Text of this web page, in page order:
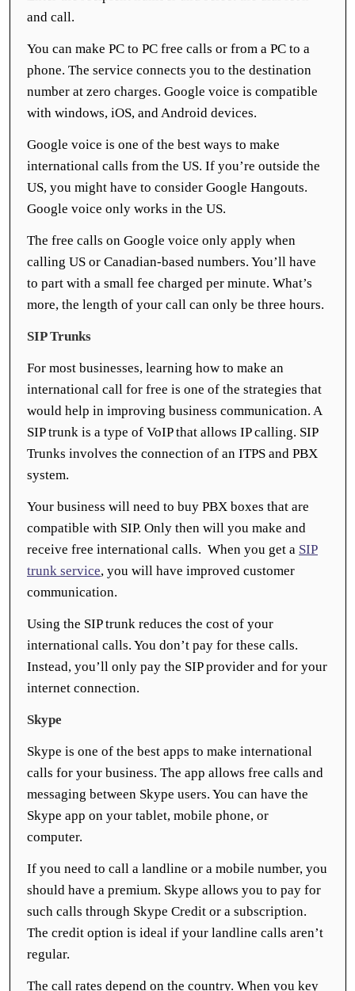
and call.
You can make PC to PC free calls or from a PC to a
phone. The service connects you to the destination
number at zero charges. Google voice is compatible
with windows, iOS, and Android devices.
Google voice is one of the best ways to make
international calls from the US. If you’re outside the
US, you might have to consider Google Hangouts.
Google voice only works in the US.
The free calls on Google voice only apply when
calling US or Canadian-based numbers. You’ll have
to part with a small fee charged per minute. What’s
more, the length of your call can only be three hours.
SIP Trunks
For most businesses, learning how to make an
international call for free is one of the strategies that
would help in improving business communication. A
SIP trunk is a type of VoIP that allows IP calling. SIP
Trunks involves the connection of an ITPS and PBX
system.
Your business will need to buy PBX boxes that are
compatible with SIP. Only then will you make and
receive free international calls. When you get a SIP
trunk service, you will have improved customer
communication.
Using the SIP trunk reduces the cost of your
international calls. You don’t pay for these calls.
Instead, you’ll only pay the SIP provider and for your
internet connection.
Skype
Skype is one of the best apps to make international
calls for your business. The app allows free calls and
messaging between Skype users. You can have the
Skype app on your tablet, mobile phone, or
computer.
If you need to call a landline or a mobile number, you
should have a premium. Skype allows you to pay for
such calls through Skype Credit or a subscription.
The credit option is ideal if your landline calls aren’t
regular.
The call rates depend on the country. When you key